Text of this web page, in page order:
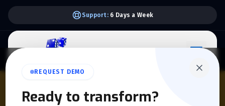
Support: 6 Days a Week
REQUEST DEMO
Ready to transform?